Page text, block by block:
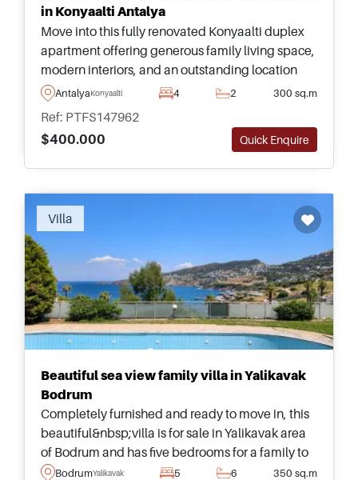
in Konyaalti Antalya
Move into this fully renovated Konyaalti duplex
apartment offering generous family living space,
modern interiors, and an outstanding location
just moments from Antalya&#39;s famous
AntalyaKonyaalti 4 2 300 sq.m
Ref: PTFS147962
$400.000
Quick Enquire
Villa
Beautiful sea view family villa in Yalikavak
Bodrum
Completely furnished and ready to move in, this
beautiful&nbsp;villa is for sale in Yalikavak area
of Bodrum and has five bedrooms for a family to
live &ndash; complete with its own private
BodrumYalikavak 5 6 350 sq.m